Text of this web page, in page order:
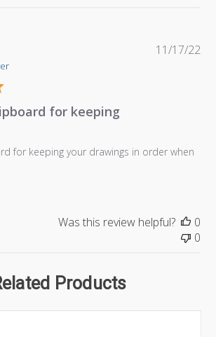
for keeping
for keeping your drawings in order when
11/17/22
Was this review helpful?
0
0
Products